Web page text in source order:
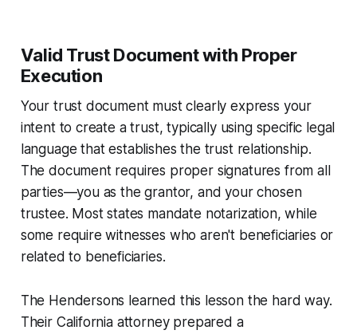
Valid Trust Document with Proper
Execution
Your trust document must clearly express your
intent to create a trust, typically using specific legal
language that establishes the trust relationship.
The document requires proper signatures from all
parties—you as the grantor, and your chosen
trustee. Most states mandate notarization, while
some require witnesses who aren't beneficiaries or
related to beneficiaries.
The Hendersons learned this lesson the hard way.
Their California attorney prepared a